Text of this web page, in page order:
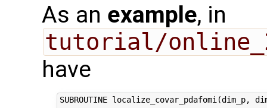
As an example, in
tutorial/
have
SUBROUTINE localize_covar_pdafomi(dim_p,